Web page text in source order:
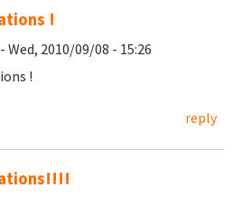
!
- Wed, 2010/09/08 - 15:26
!
reply